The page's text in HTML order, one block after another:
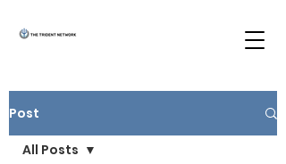
Post
All Posts